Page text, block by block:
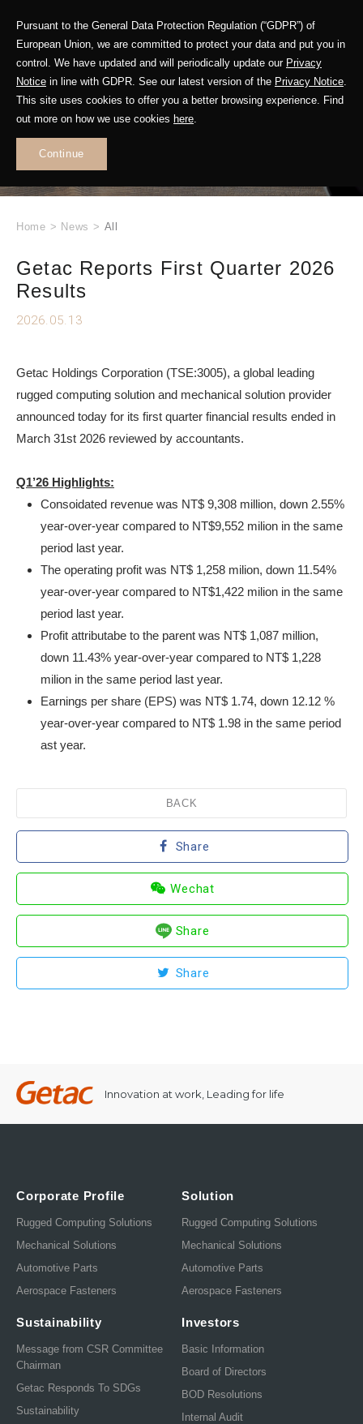
Pursuant to the General Data Protection Regulation (“GDPR”) of
European Union, we are committed to protect your data and put you in
control. We have updated and will periodically update our Privacy
Notice in line with GDPR. See our latest version of the Privacy Notice.
This site uses cookies to offer you a better browsing experience. Find
out more on how we use cookies here.
Continue
WHAT'S NEW
Home > News > All
Getac Reports First Quarter 2026
Results
2026.05.13
Getac Holdings Corporation (TSE:3005), a global leading
rugged computing solution and mechanical solution provider
announced today for its first quarter financial results ended in
March 31st 2026 reviewed by accountants.
Q1’26 Highlights:
Consoidated revenue was NT$ 9,308 million, down 2.55%
year-over-year compared to NT$9,552 milion in the same
period last year.
The operating profit was NT$ 1,258 milion, down 11.54%
year-over-year compared to NT$1,422 milion in the same
period last year.
Profit attributabe to the parent was NT$ 1,087 million,
down 11.43% year-over-year compared to NT$ 1,228
milion in the same period last year.
Earnings per share (EPS) was NT$ 1.74, down 12.12 %
year-over-year compared to NT$ 1.98 in the same period
ast year.
BACK
Share
Wechat
Share
Share
Innovation at work, Leading for life
Corporate Profile
Rugged Computing Solutions
Mechanical Solutions
Automotive Parts
Aerospace Fasteners
Solution
Rugged Computing Solutions
Mechanical Solutions
Automotive Parts
Aerospace Fasteners
Sustainability
Message from CSR Committee
Chairman
Getac Responds To SDGs
Sustainability
Investors
Basic Information
Board of Directors
BOD Resolutions
Internal Audit